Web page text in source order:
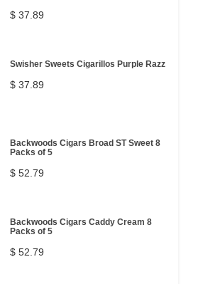
$ 37.89
Swisher Sweets Cigarillos Purple Razz
$ 37.89
Backwoods Cigars Broad ST Sweet 8
Packs of 5
$ 52.79
Backwoods Cigars Caddy Cream 8
Packs of 5
$ 52.79